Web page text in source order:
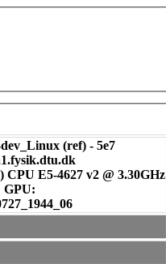
(ref) - 5e7
E5-4627 v2 @ 3.30GHz
GPU: